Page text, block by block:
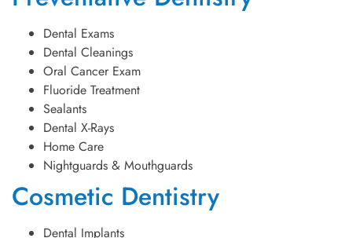
Dental Exams
Dental Cleanings
Oral Cancer Exam
Fluoride Treatment
Sealants
Dental X-Rays
Home Care
Nightguards & Mouthguards
Cosmetic Dentistry
Dental Implants